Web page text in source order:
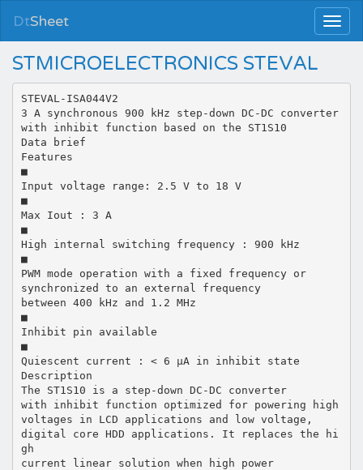
DtSheet
STMICROELECTRONICS STEVAL
STEVAL-ISA044V2
3 A synchronous 900 kHz step-down DC-DC converter
with inhibit function based on the ST1S10
Data brief
Features
■
Input voltage range: 2.5 V to 18 V
■
Max Iout : 3 A
■
High internal switching frequency : 900 kHz
■
PWM mode operation with a fixed frequency or
synchronized to an external frequency
between 400 kHz and 1.2 MHz
■
Inhibit pin available
■
Quiescent current : < 6 µA in inhibit state
Description
The ST1S10 is a step-down DC-DC converter
with inhibit function optimized for powering high
voltages in LCD applications and low voltage,
digital core HDD applications. It replaces the hi
gh
current linear solution when high power